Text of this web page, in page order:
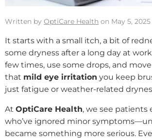
Written by OptiCare Health on May 5, 2025
It starts with a small itch, a bit of
some dryness after a long day at
few times, use some drops, and
that mild eye irritation you keep
just fatigue or weather-related
At OptiCare Health, we see patients
who’ve ignored minor
became something more serious.